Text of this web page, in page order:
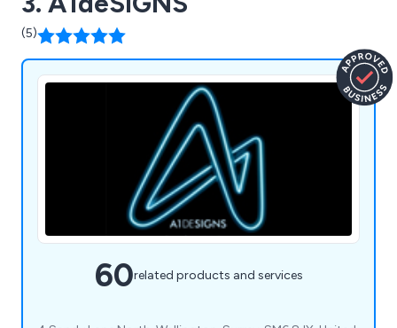
(5)
60related products and services